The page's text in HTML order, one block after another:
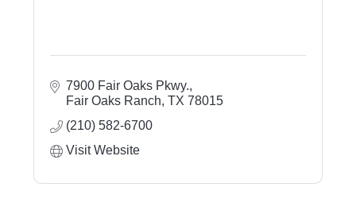
7900 Fair Oaks Pkwy.
Fair Oaks Ranch TX 78015
(210) 582-6700
Visit Website